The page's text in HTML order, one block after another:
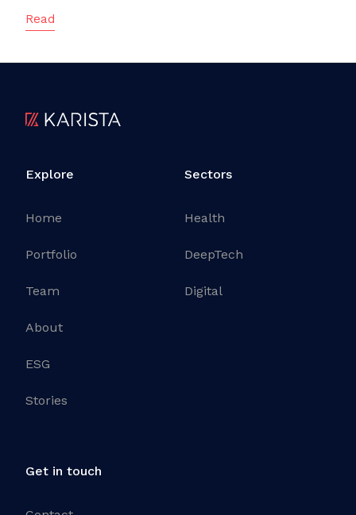
Read
Explore
Home
Portfolio
Team
About
ESG
Stories
Sectors
Health
DeepTech
Digital
Get in touch